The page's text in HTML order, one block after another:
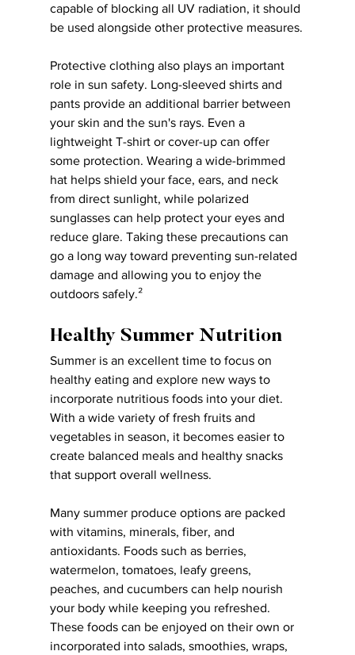
capable of blocking all UV radiation, it should
be used alongside other protective measures.
Protective clothing also plays an important
role in sun safety. Long-sleeved shirts and
pants provide an additional barrier between
your skin and the sun's rays. Even a
lightweight T-shirt or cover-up can offer
some protection. Wearing a wide-brimmed
hat helps shield your face, ears, and neck
from direct sunlight, while polarized
sunglasses can help protect your eyes and
reduce glare. Taking these precautions can
go a long way toward preventing sun-related
damage and allowing you to enjoy the
outdoors safely.²
Healthy Summer Nutrition
Summer is an excellent time to focus on
healthy eating and explore new ways to
incorporate nutritious foods into your diet.
With a wide variety of fresh fruits and
vegetables in season, it becomes easier to
create balanced meals and healthy snacks
that support overall wellness.
Many summer produce options are packed
with vitamins, minerals, fiber, and
antioxidants. Foods such as berries,
watermelon, tomatoes, leafy greens,
peaches, and cucumbers can help nourish
your body while keeping you refreshed.
These foods can be enjoyed on their own or
incorporated into salads, smoothies, wraps,